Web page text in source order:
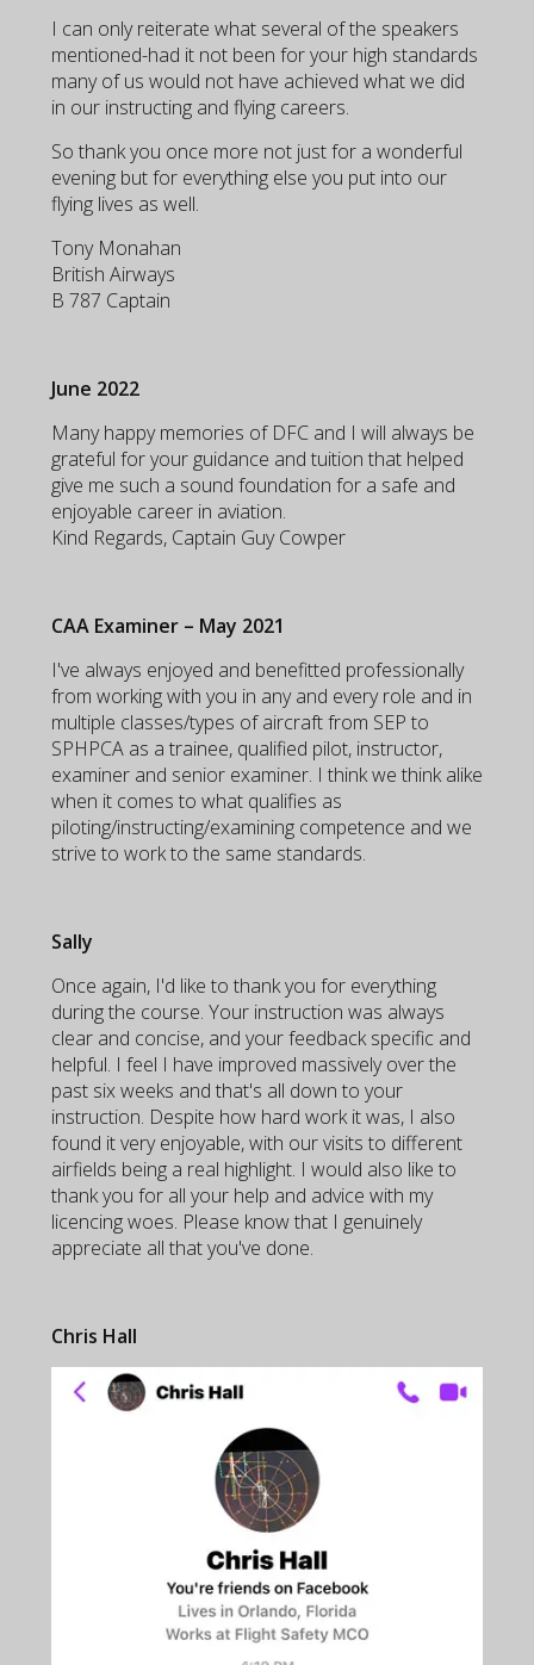
I can only reiterate what several of the speakers
mentioned-had it not been for your high standards
many of us would not have achieved what we did
in our instructing and flying careers.
So thank you once more not just for a wonderful
evening but for everything else you put into our
flying lives as well.
Tony Monahan
British Airways
B 787 Captain
June 2022
Many happy memories of DFC and I will always be
grateful for your guidance and tuition that helped
give me such a sound foundation for a safe and
enjoyable career in aviation.
Kind Regards, Captain Guy Cowper
CAA Examiner – May 2021
I've always enjoyed and benefitted professionally
from working with you in any and every role and in
multiple classes/types of aircraft from SEP to
SPHPCA as a trainee, qualified pilot, instructor,
examiner and senior examiner. I think we think alike
when it comes to what qualifies as
piloting/instructing/examining competence and we
strive to work to the same standards.
Sally
Once again, I'd like to thank you for everything
during the course. Your instruction was always
clear and concise, and your feedback specific and
helpful. I feel I have improved massively over the
past six weeks and that's all down to your
instruction. Despite how hard work it was, I also
found it very enjoyable, with our visits to different
airfields being a real highlight. I would also like to
thank you for all your help and advice with my
licencing woes. Please know that I genuinely
appreciate all that you've done.
Chris Hall